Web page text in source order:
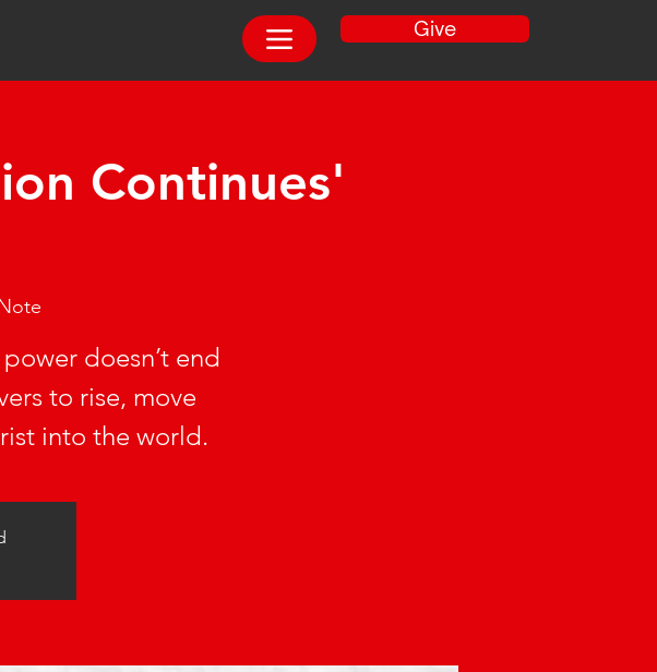
Give
Continues'
doesn’t end
to rise, move
into the world.